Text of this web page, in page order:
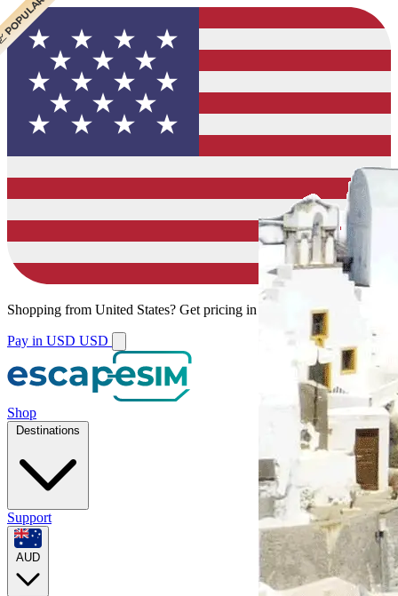
Shopping from United States? Get pricing in your local currency.
Pay in USD USD
Shop
Destinations
Support
AUD